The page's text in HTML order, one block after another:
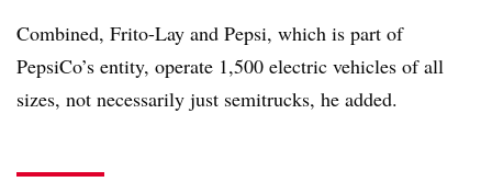
Combined, Frito-Lay and Pepsi, which is part of
PepsiCo’s entity, operate 1,500 electric vehicles of all
sizes, not necessarily just semitrucks, he added.